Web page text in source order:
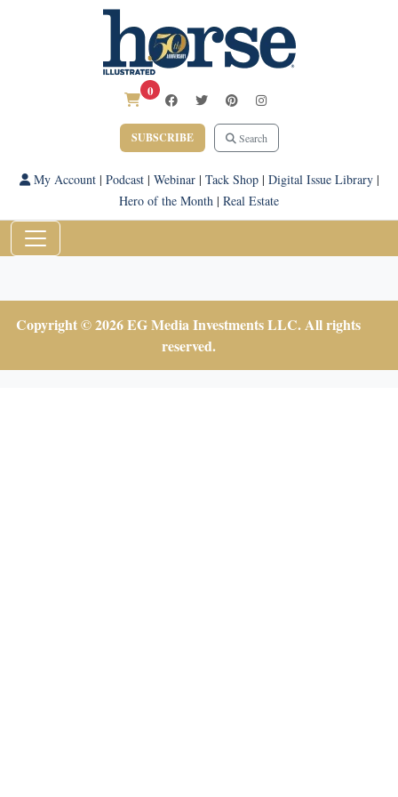
0
SUBSCRIBE Search
My Account| Podcast| Webinar| Tack Shop| Digital Issue Library|
Hero of the Month | Real Estate
Copyright © 2026 EG Media Investments LLC. All rights
reserved.